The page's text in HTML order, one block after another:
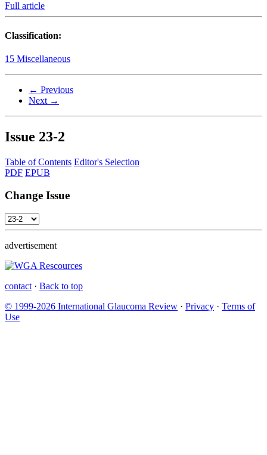
Full article
Classification:
15 Miscellaneous
← Previous
Next →
Issue 23-2
Table of Contents Editor's Selection
PDF EPUB
Change Issue
advertisement
contact · Back to top
© 1999-2026 International Glaucoma Review · Privacy · Terms of
Use